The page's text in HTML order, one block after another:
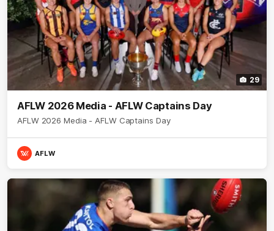
29
AFLW 2026 Media - AFLW Captains Day
AFLW 2026 Media - AFLW Captains Day
AFLW